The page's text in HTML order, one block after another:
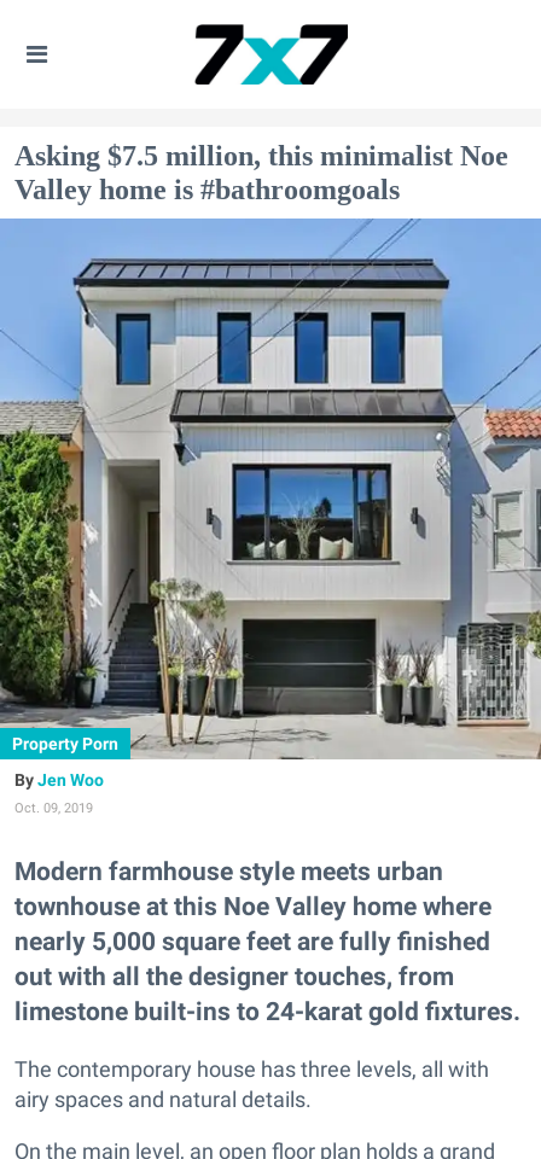
Asking $7.5 million, this minimalist Noe
Valley home is #bathroomgoals
Property Porn
Jen Woo
Oct. 09, 2019
Modern farmhouse style meets urban
townhouse at this Noe Valley home where
nearly 5,000 square feet are fully finished
out with all the designer touches, from
limestone built-ins to 24-karat gold fixtures.
The contemporary house has three levels, all with
airy spaces and natural details.
On the main level, an open floor plan holds a grand